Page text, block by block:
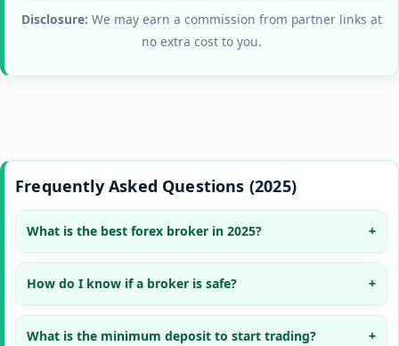
Disclosure: We may earn a commission from partner links at
no extra cost to you.
Frequently Asked Questions (2025)
What is the best forex broker in 2025?
How do I know if a broker is safe?
What is the minimum deposit to start trading?